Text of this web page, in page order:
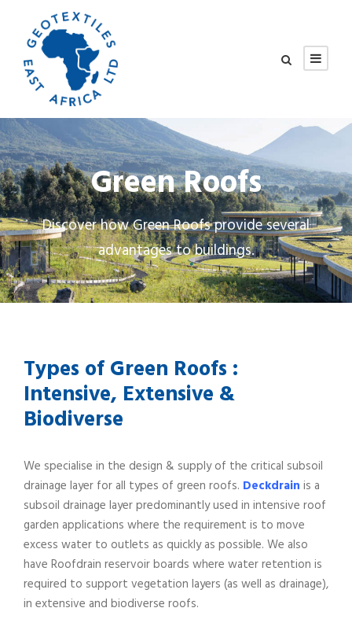
Green Roofs
Discover how Green Roofs provide several
advantages to buildings.
Types of Green Roofs :
Intensive, Extensive &
Biodiverse
We specialise in the design & supply of the critical subsoil
drainage layer for all types of green roofs. Deckdrain is a
subsoil drainage layer predominantly used in intensive roof
garden applications where the requirement is to move
excess water to outlets as quickly as possible. We also
have Roofdrain reservoir boards where water retention is
required to support vegetation layers (as well as drainage),
in extensive and biodiverse roofs.